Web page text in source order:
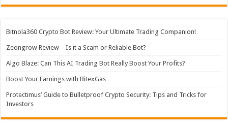
Bitnola360 Crypto Bot Review: Your Ultimate Trading Companion!
Zeongrow Review – Is it a Scam or Reliable Bot?
Algo Blaze: Can This AI Trading Bot Really Boost Your Profits?
Boost Your Earnings with BitexGas
Protectimus’ Guide to Bulletproof Crypto Security: Tips and Tricks for
Investors